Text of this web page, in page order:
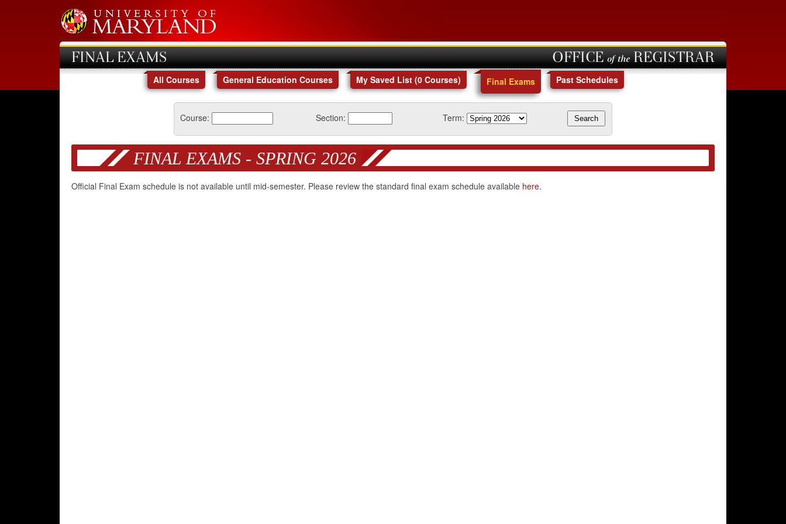
FINAL EXAMS OFFICE of the REGISTRAR
All Courses General Education Courses My Saved List (0 Courses) Final Exams Past Schedules
Course: Section: Term:
FINAL EXAMS - SPRING 2026
Official Final Exam schedule is not available until mid-semester. Please review the standard final exam schedule available here.